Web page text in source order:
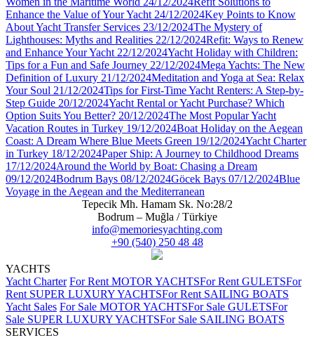
Enhance the Value of Your Yacht 24/12/2024Key Points to Know
About Yacht Transfer Services 23/12/2024The Mystery of
Lighthouses: Myths and Realities 22/12/2024Refit: Ways to Renew
and Enhance Your Yacht 22/12/2024Yacht Holiday with Children:
Tips for a Fun and Safe Journey 22/12/2024Mega Yachts: The New
Definition of Luxury 21/12/2024Meditation and Yoga at Sea: Relax
Your Soul 21/12/2024Tips for First-Time Yacht Renters: A Step-by-
Step Guide 20/12/2024Yacht Rental or Yacht Purchase? Which
Option Suits You Better? 20/12/2024The Most Popular Yacht
Vacation Routes in Turkey 19/12/2024Boat Holiday on the Aegean
Coast: A Dream Where Blue Meets Green 19/12/2024Yacht Charter
in Turkey 18/12/2024Paper Ship: A Journey to Childhood Dreams
17/12/2024Around the World by Boat: Chasing a Dream
09/12/2024Bodrum Bays 08/12/2024Göcek Bays 07/12/2024Blue
Voyage in the Aegean and the Mediterranean
Tepecik Mh. Hamam Sk. No:28/2
Bodrum – Muğla / Türkiye
info@memoriesyachting.com
+90 (540) 250 48 48
YACHTS
Yacht Charter For Rent MOTOR YACHTSFor Rent GULETSFor
Rent SUPER LUXURY YACHTSFor Rent SAILING BOATS
Yacht Sales For Sale MOTOR YACHTSFor Sale GULETSFor
Sale SUPER LUXURY YACHTSFor Sale SAILING BOATS
SERVICES